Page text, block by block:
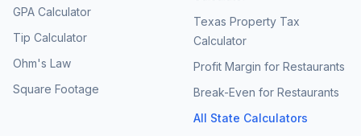
GPA Calculator
Tip Calculator
Ohm's Law
Square Footage
Texas Property Tax
Calculator
Profit Margin for Restaurants
Break-Even for Restaurants
All State Calculators